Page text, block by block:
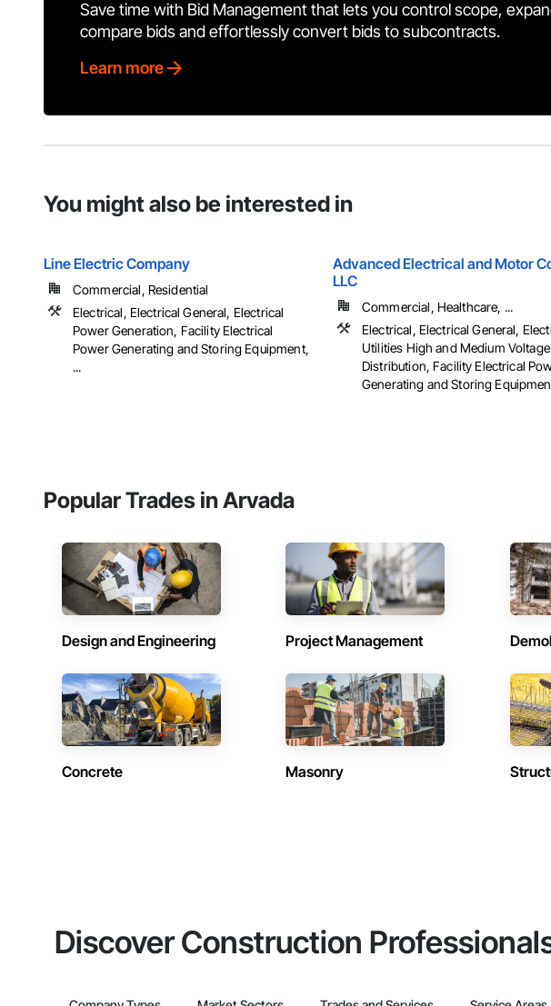
Save time with Bid Management that lets you control scope,
compare bids and effortlessly convert bids to subcontracts.
Learn more
You might also be interested in
Line Electric Company
Commercial, Residential
Electrical, Electrical General, Electrical
Power Generation, Facility Electrical
Power Generating and Storing Equipment,
...
Advanced Electrical and Motor
LLC
Commercial, Healthcare, ...
Electrical, Electrical General,
Utilities High and Medium Voltage
Distribution, Facility Electrical
Generating and Storing
Popular Trades in Arvada
Design and Engineering Project Management
Concrete Masonry
Discover Construction